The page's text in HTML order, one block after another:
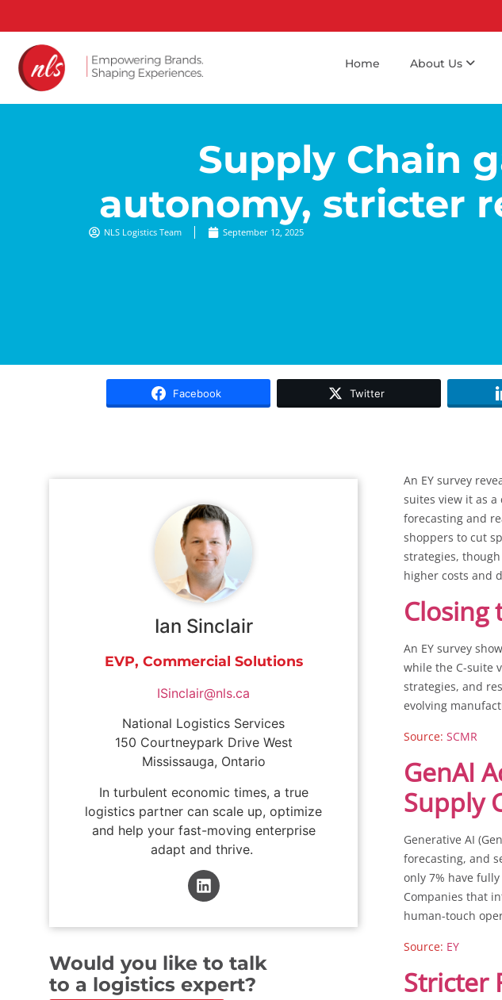
Home About Us
Supply Chain
autonomy, stricter
NLS Logistics Team September 12, 2025
Facebook Twitter
Ian Sinclair
EVP, Commercial Solutions
ISinclair@nls.ca
National Logistics Services
150 Courtneypark Drive West
Mississauga, Ontario
In turbulent economic times, a true
logistics partner can scale up, optimize
and help your fast-moving enterprise
adapt and thrive.
Would you like to talk
to a logistics expert?
An EY survey
suites view it as
forecasting and
shoppers to cut
strategies,
higher costs and
Closing
An EY survey
while the C-suite
strategies, and
evolving
Source:SCMR
GenAI
Supply
Generative AI
forecasting, and
only 7% have
Companies that
human-touch
Source: EY
Stricter